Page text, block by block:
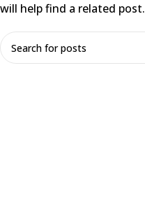
will help find a related post.